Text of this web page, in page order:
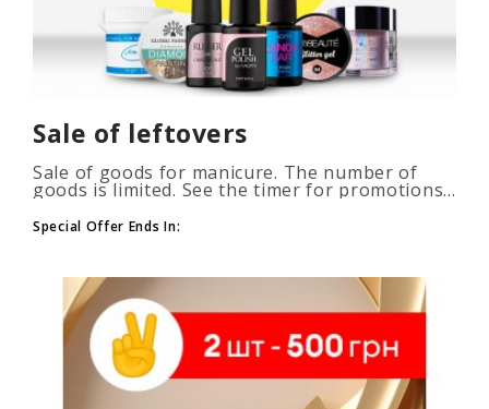
Sale of leftovers
Sale of goods for manicure. The number of
goods is limited. See the timer for promotions...
Special Offer Ends In: